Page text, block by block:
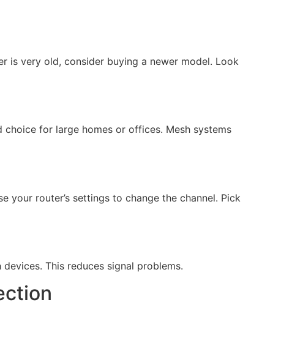
is very old, consider buying a newer model. Look
for large homes or offices. Mesh systems
your router’s settings to change the channel. Pick
This reduces signal problems.